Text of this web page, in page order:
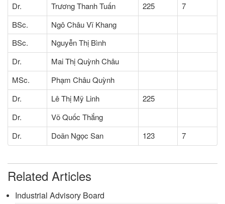
Dr.
Trương Thanh Tuấn 225
7
BSc.
Ngô Châu Vĩ Khang
BSc.
Nguyễn Thị Bình
Dr.
Mai Thị Quỳnh Châu
MSc.
Phạm Châu Quỳnh
Dr.
Lê Thị Mỹ Linh
225
Dr.
Võ Quốc Thắng
Dr.
Doãn Ngọc San 123 7
Related Articles
Industrial Advisory Board